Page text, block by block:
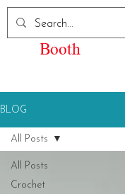
Elizabeth Kay
Booth
BLOG
All Posts
Crochet
All Posts